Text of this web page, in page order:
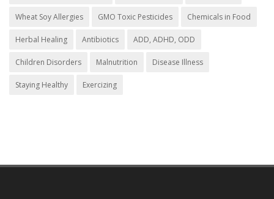
Wheat Soy Allergies GMO Toxic Pesticides Chemicals in Food
Herbal Healing Antibiotics ADD, ADHD, ODD
Children Disorders Malnutrition Disease Illness
Staying Healthy Exercizing